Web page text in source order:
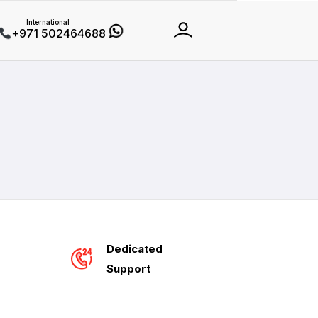
+971 502464688
Dedicated
Support